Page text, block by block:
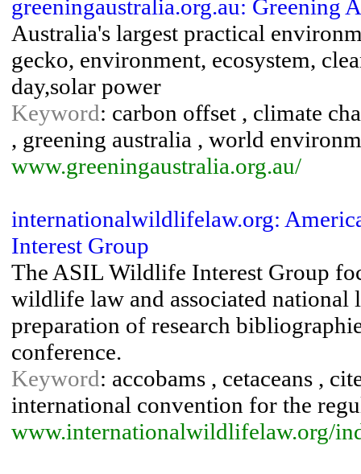
greeningaustralia.org.au: Greening
Australia's largest practical
gecko, environment, ecosystem,
day,solar power
Keyword: carbon offset , climate
, greening australia , world
www.greeningaustralia.org.au/
internationalwildlifelaw.org:
Interest Group
The ASIL Wildlife Interest Group
wildlife law and associated
preparation of research
conference.
Keyword: accobams , cetaceans ,
international convention for the
www.internationalwildlifelaw.org/